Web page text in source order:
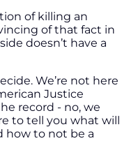
of killing an
of that fact in
doesn’t have a
We’re not here
Justice
record - no, we
to tell you what will
how to not be a